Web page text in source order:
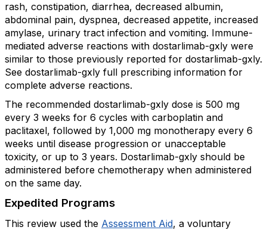
rash, constipation, diarrhea, decreased albumin,
abdominal pain, dyspnea, decreased appetite, increased
amylase, urinary tract infection and vomiting. Immune-
mediated adverse reactions with dostarlimab-gxly were
similar to those previously reported for dostarlimab-gxly.
See dostarlimab-gxly full prescribing information for
complete adverse reactions.
The recommended dostarlimab-gxly dose is 500 mg
every 3 weeks for 6 cycles with carboplatin and
paclitaxel, followed by 1,000 mg monotherapy every 6
weeks until disease progression or unacceptable
toxicity, or up to 3 years. Dostarlimab-gxly should be
administered before chemotherapy when administered
on the same day.
Expedited Programs
This review used the Assessment Aid, a voluntary